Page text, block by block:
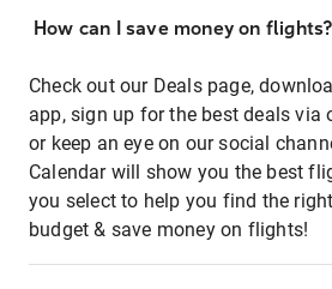
How can I save money on flights?
Check out our Deals page,
app, sign up for the best deals via
or keep an eye on our social
Calendar will show you the best
you select to help you find the
budget & save money on flights!